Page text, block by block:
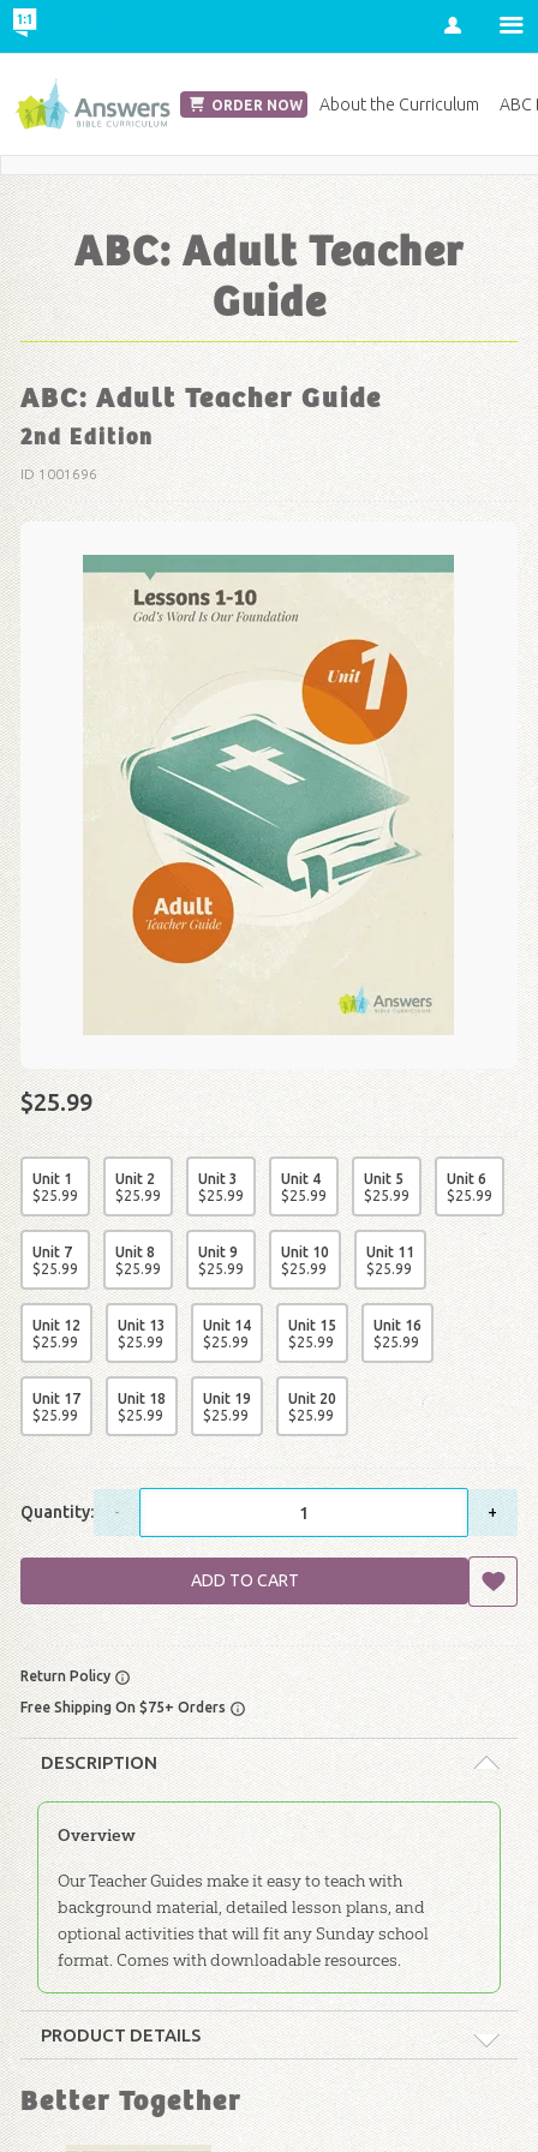
Account
ABC: Adult Teacher
Guide
ABC: Adult Teacher Guide
2nd Edition
ID 1001696
$25.99
Unit 1
$25.99
Unit 2
$25.99
Unit 3
$25.99
Unit 4
$25.99
Unit 5
$25.99
Unit 6
$25.99
Unit 7
$25.99
Unit 8
$25.99
Unit 9
$25.99
Unit 10
$25.99
Unit 11
$25.99
Unit 12
$25.99
Unit 13
$25.99
Unit 14
$25.99
Unit 15
$25.99
Unit 16
$25.99
Unit 17
$25.99
Unit 18
$25.99
Unit 19
$25.99
Unit 20
$25.99
Quantity: - +
ADD TO CART
Return Policy
Free Shipping On $75+ Orders
DESCRIPTION
Overview
Our Teacher Guides make it easy to teach with
background material, detailed lesson plans, and
optional activities that will fit any Sunday school
format. Comes with downloadable resources.
PRODUCT DETAILS
Format:Softcover
Dimensions:8.5" x 11"
Better Together
ORDER NOW About the Curriculum ABC